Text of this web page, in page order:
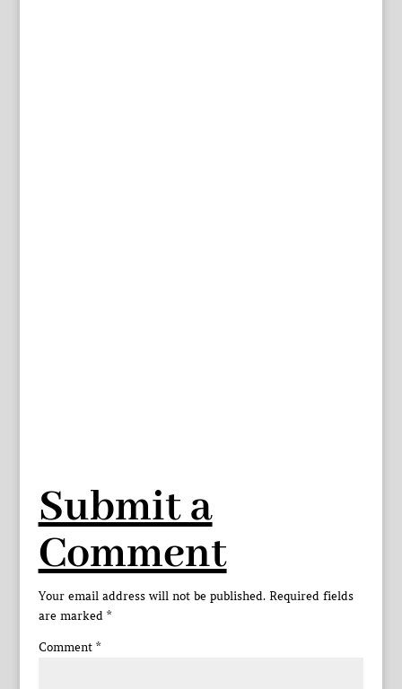
Submit a
Comment
Your email address will not be published. Required fields
are marked *
Comment *